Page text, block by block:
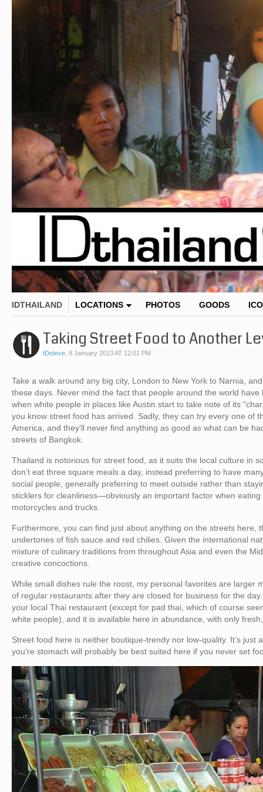
IDTHAILAND LOCATIONS PHOTOS GOODS
Taking Street Food to Another
IDsteve, 9 January 2013 AT 12:01 PM
Take a walk around any big city, London to New York to Narnia,
these days. Never mind the fact that people around the world
when white people in places like Austin start to take note of its
you know street food has arrived. Sadly, they can try every one of
America, and they’ll never find anything as good as what can be
streets of Bangkok.
Thailand is notorious for street food, as it suits the local culture in
don’t eat three square meals a day, instead preferring to have
social people, generally preferring to meet outside rather than
sticklers for cleanliness—obviously an important factor when
motorcycles and trucks.
Furthermore, you can find just about anything on the streets here,
undertones of fish sauce and red chilies. Given the international
mixture of culinary traditions from throughout Asia and even the
creative concoctions.
While small dishes rule the roost, my personal favorites are larger
of regular restaurants after they are closed for business for the
your local Thai restaurant (except for pad thai, which of course
white people), and it is available here in abundance, with only
Street food here is neither boutique-trendy nor low-quality. It’s
you’re stomach will probably be best suited here if you never set